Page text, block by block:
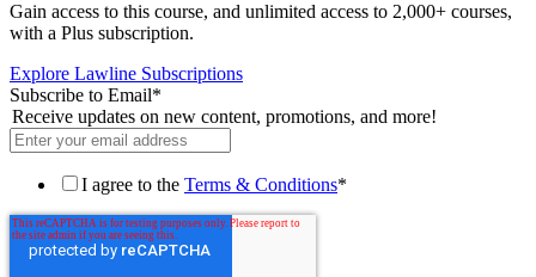
Gain access to this course, and unlimited access to 2,000+ courses,
with a Plus subscription.
Explore Lawline Subscriptions
Subscribe to Email*
Receive updates on new content, promotions, and more!
I agree to the Terms & Conditions*